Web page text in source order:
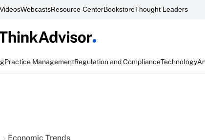
WebcastsResource CenterBookstoreThought Leaders
Practice ManagementRegulation and ComplianceTechnology
Economic Trends